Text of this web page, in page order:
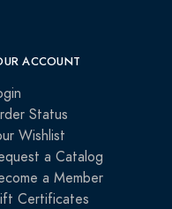
ACCOUNT
Status
Wishlist
a Catalog
a Member
Certificates